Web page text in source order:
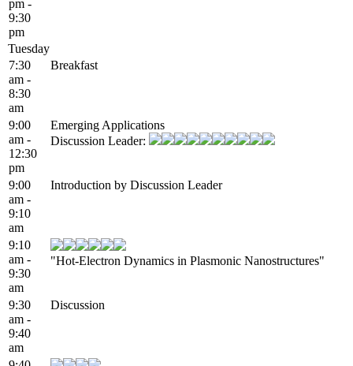
pm -
9:30
pm
Tuesday
7:30
am -
8:30
am
Breakfast
9:00
am -
12:30
pm
Emerging Applications
Discussion Leader:
9:00
am -
9:10
am
Introduction by Discussion Leader
9:10
am -
9:30
am
"Hot-Electron Dynamics in Plasmonic Nanostructures"
9:30
am -
9:40
am
Discussion